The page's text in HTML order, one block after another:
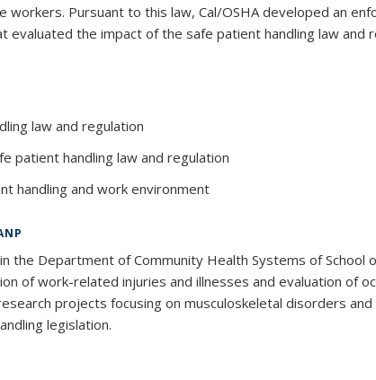
workers. Pursuant to this law, Cal/OSHA developed an
the impact of the safe patient handling law and
law and regulation
patient handling law and regulation
handling and work environment
the Department of Community Health Systems of School
of work-related injuries and illnesses and evaluation of
projects focusing on musculoskeletal disorders
legislation.